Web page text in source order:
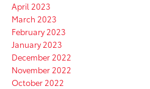
April 2023
March 2023
February 2023
January 2023
December 2022
November 2022
October 2022